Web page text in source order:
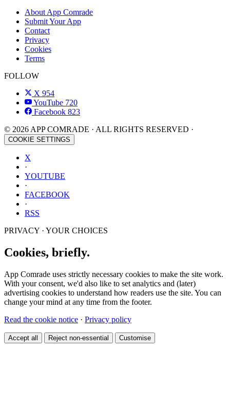
About App Comrade
Submit Your App
Contact
Privacy
Cookies
Terms
FOLLOW
X 954
YouTube 720
Facebook 823
© 2026 APP COMRADE · ALL RIGHTS RESERVED ·
COOKIE SETTINGS
X
·
YOUTUBE
·
FACEBOOK
·
RSS
PRIVACY · YOUR CHOICES
Cookies, briefly.
App Comrade uses strictly necessary cookies to make the site work.
With your consent, we'd also like to set analytics and (later)
advertising cookies to understand how readers use the site. You can
change your mind at any time from the footer.
Read the cookie notice · Privacy policy
Accept all Reject non-essential Customise